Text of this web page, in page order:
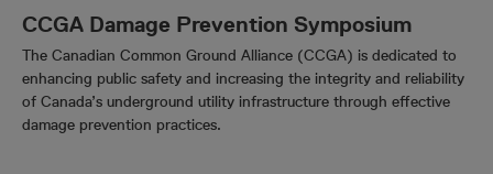
CCGA Damage Prevention Symposium
The Canadian Common Ground Alliance (CCGA) is dedicated to
enhancing public safety and increasing the integrity and reliability
of Canada’s underground utility infrastructure through effective
damage prevention practices.